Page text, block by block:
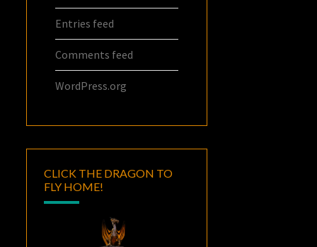
Entries feed
Comments feed
WordPress.org
CLICK THE DRAGON TO
FLY HOME!